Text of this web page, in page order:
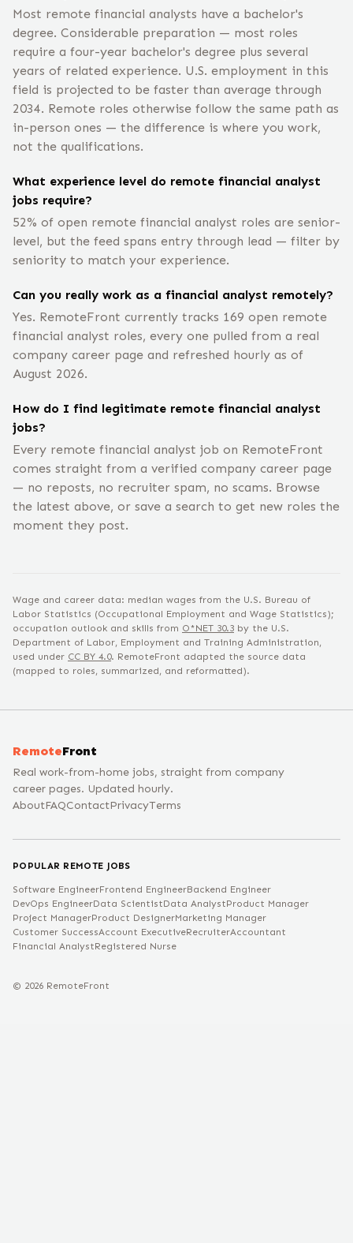
Most remote financial analysts have a bachelor's
degree. Considerable preparation — most roles
require a four-year bachelor's degree plus several
years of related experience. U.S. employment in this
field is projected to be faster than average through
2034. Remote roles otherwise follow the same path as
in-person ones — the difference is where you work,
not the qualifications.
What experience level do remote financial analyst
jobs require?
52% of open remote financial analyst roles are senior-
level, but the feed spans entry through lead — filter by
seniority to match your experience.
Can you really work as a financial analyst remotely?
Yes. RemoteFront currently tracks 169 open remote
financial analyst roles, every one pulled from a real
company career page and refreshed hourly as of
August 2026.
How do I find legitimate remote financial analyst
jobs?
Every remote financial analyst job on RemoteFront
comes straight from a verified company career page
— no reposts, no recruiter spam, no scams. Browse
the latest above, or save a search to get new roles the
moment they post.
Wage and career data: median wages from the U.S. Bureau of
Labor Statistics (Occupational Employment and Wage Statistics);
occupation outlook and skills from O*NET 30.3 by the U.S.
Department of Labor, Employment and Training Administration,
used under CC BY 4.0. RemoteFront adapted the source data
(mapped to roles, summarized, and reformatted).
RemoteFront
Real work-from-home jobs, straight from company
career pages. Updated hourly.
AboutFAQContactPrivacyTerms
POPULAR REMOTE JOBS
Software EngineerFrontend EngineerBackend Engineer
DevOps EngineerData ScientistData AnalystProduct Manager
Project ManagerProduct DesignerMarketing Manager
Customer SuccessAccount ExecutiveRecruiterAccountant
Financial AnalystRegistered Nurse
© 2026 RemoteFront